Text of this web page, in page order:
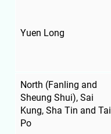
Yuen Long
North (Fanling and
Sheung Shui), Sai
Kung, Sha Tin and Tai
Po